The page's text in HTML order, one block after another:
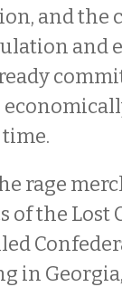
and the
and
rage
of the Lost
in